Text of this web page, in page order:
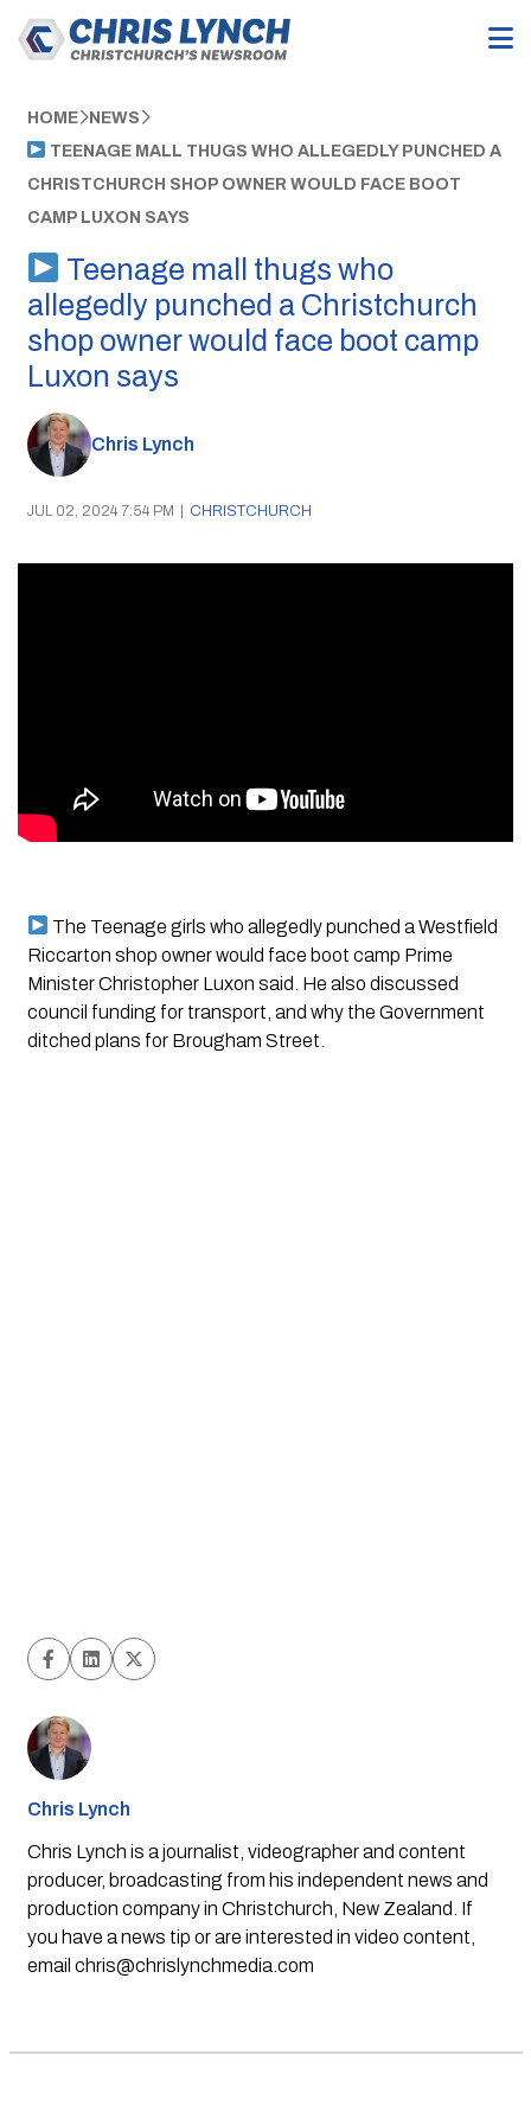
HOME NEWS
TEENAGE MALL THUGS WHO ALLEGEDLY PUNCHED A
CHRISTCHURCH SHOP OWNER WOULD FACE BOOT
CAMP LUXON SAYS
Teenage mall thugs who
allegedly punched a Christchurch
shop owner would face boot camp
Luxon says
Chris Lynch
JUL 02, 2024 7:54 PM | CHRISTCHURCH
The Teenage girls who allegedly punched a Westfield
Riccarton shop owner would face boot camp Prime
Minister Christopher Luxon said. He also discussed
council funding for transport, and why the Government
ditched plans for Brougham Street.
Chris Lynch
Chris Lynch is a journalist, videographer and content
producer, broadcasting from his independent news and
production company in Christchurch, New Zealand. If
you have a news tip or are interested in video content,
email chris@chrislynchmedia.com